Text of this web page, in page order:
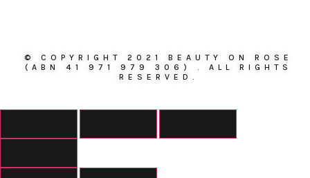
© COPYRIGHT 2021 BEAUTY ON ROSE
(ABN 41 971 979 306) . ALL RIGHTS
RESERVED.